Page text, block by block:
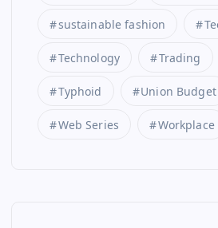
sustainable fashion
Technology Trading
Typhoid Union Budget
Web Series Workplace